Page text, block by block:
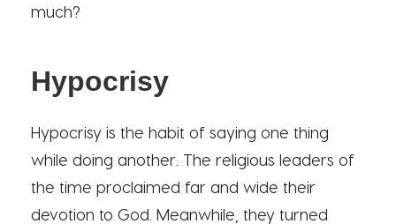
much?
Hypocrisy
Hypocrisy is the habit of saying one thing
while doing another. The religious leaders of
the time proclaimed far and wide their
devotion to God. Meanwhile, they turned